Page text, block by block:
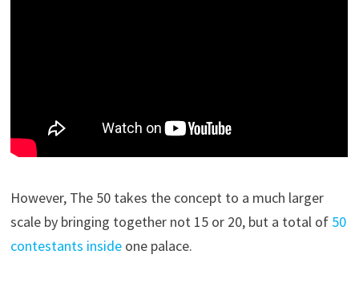
However, The 50 takes the concept to a much larger
scale by bringing together not 15 or 20, but a total of 50
contestants inside one palace.